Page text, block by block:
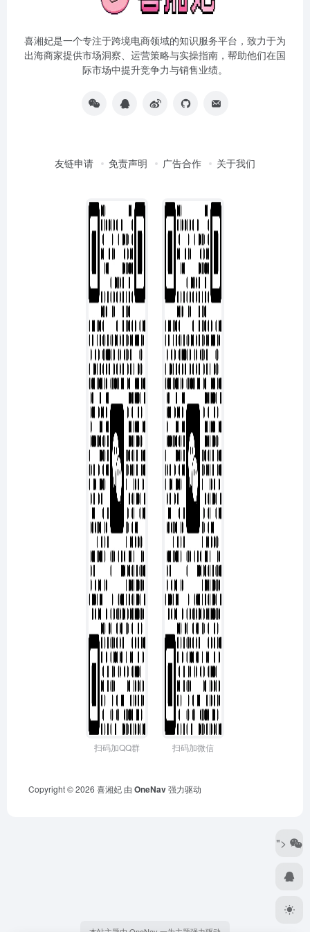
喜湘妃是一个专注于跨境电商领域的知识服务平台，致力于为
出海商家提供市场洞察、运营策略与实操指南，帮助他们在国
际市场中提升竞争力与销售业绩。
友链申请 免责声明 广告合作 关于我们
扫码加QQ群 扫码加微信
Copyright © 2026 喜湘妃 由 OneNav强力驱动
">